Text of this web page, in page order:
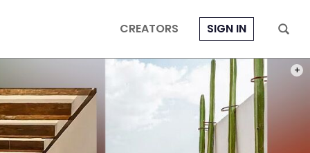
CREATORS SIGN IN